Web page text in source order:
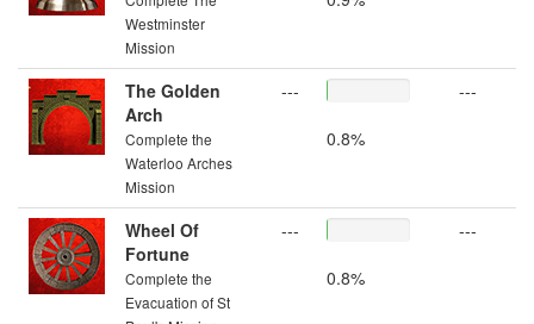
Westminster
Mission
The Golden
Arch
Complete the
Waterloo Arches
Mission
---
0.8%
---
Wheel Of
Fortune
Complete the
Evacuation of St
---
0.8%
---